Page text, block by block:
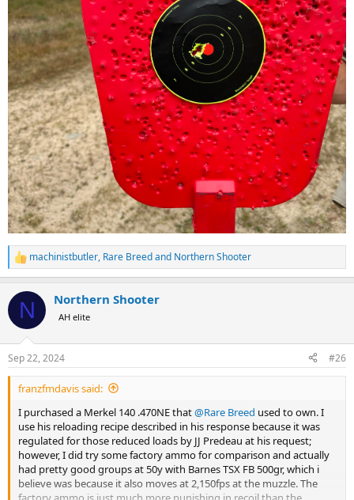
R
e
c
i
s
:
machinistbutler, Rare Breedand Northern Shooter
N Northern Shooter
AH elite
Sep 22, 2024 #26
franzfmdavis said:
I purchased a Merkel 140 .470NE that@Rare Breed used to own. I
use his reloading recipe described in his response because it was
regulated for those reduced loads by JJ Predeau at his request;
however, I did try some factory ammo for comparison and actually
had pretty good groups at 50y with Barnes TSX FB 500gr, which i
believe was because it also moves at 2,150fps at the muzzle. The